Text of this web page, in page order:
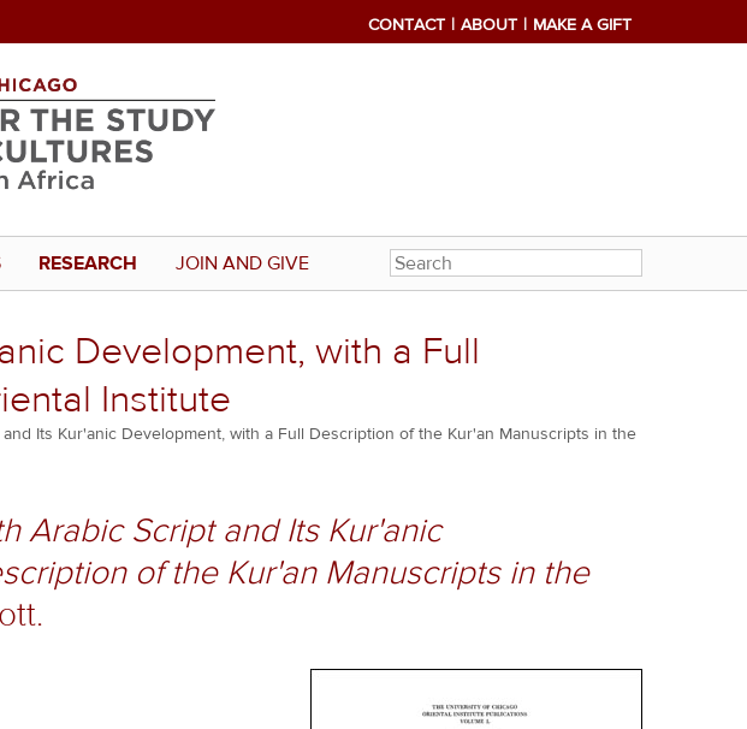
CONTACT ABOUT MAKE A GIFT
RESEARCH JOIN AND GIVE
Development, with a Full
Institute
Its Kur'anic Development, with a Full Description of the Kur'an Manuscripts in the
Arabic Script and Its Kur'anic
of the Kur'an Manuscripts in the